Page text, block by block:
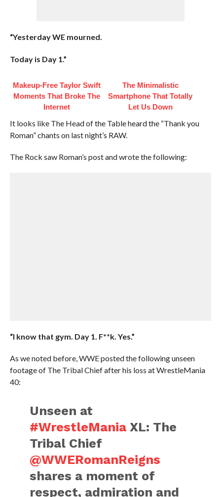
“Yesterday WE mourned.
Today is Day 1.”
Makeup‑Free Taylor Swift
Moments That Broke The
Internet
The Minimalistic
Smartphone That Totally
Let Us Down
It looks like The Head of the Table heard the “Thank you
Roman” chants on last night’s RAW.
The Rock saw Roman’s post and wrote the following:
“I know that gym. Day 1. F**k. Yes.”
As we noted before, WWE posted the following unseen
footage of The Tribal Chief after his loss at WrestleMania
40:
Unseen at
#WrestleMania XL: The
Tribal Chief
@WWERomanReigns
shares a moment of
respect, admiration and